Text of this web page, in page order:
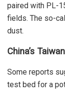
paired with PL-
fields. The so-
dust.
China’s
Some reports
test bed for a